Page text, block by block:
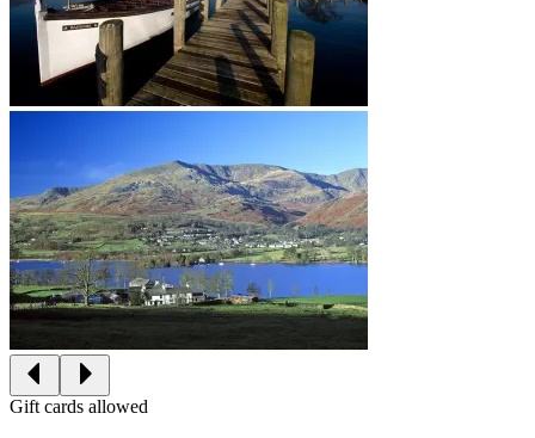
Gift cards allowed